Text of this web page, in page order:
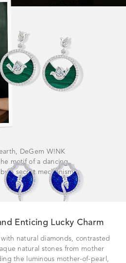
DeGem W!NK
motif of a dancing
a secret mechanism.
Enticing Lucky Charm
with natural diamonds, contrasted
natural stones from mother
the luminous mother-of-pearl,